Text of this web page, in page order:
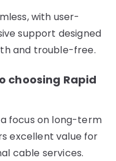
with user-
support designed
and trouble-free.
choosing Rapid
focus on long-term
excellent value for
cable services.